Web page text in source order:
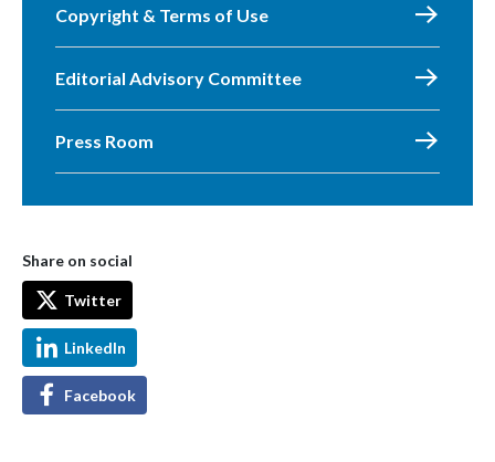
Copyright & Terms of Use
Editorial Advisory Committee
Press Room
Share on social
Twitter
LinkedIn
Facebook